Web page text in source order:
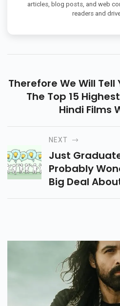
articles, blog posts, and web
readers and
Therefore We Will Tell
The Top 15
Hindi Films
NEXT
Just
Probably
Big Deal